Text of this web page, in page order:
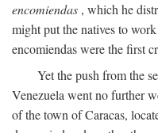
encomiendas , which he
might put the natives to
encomiendas were the first
Yet the push from the
Venezuela went no further
of the town of Caracas,